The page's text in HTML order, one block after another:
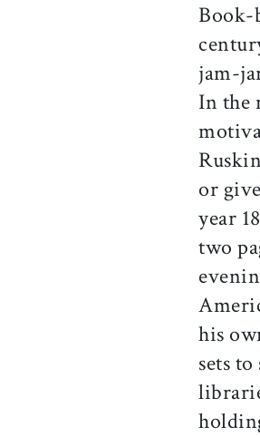
Book-
jam-
In the
or
year
two
his
sets